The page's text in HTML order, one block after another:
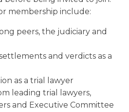
membership include:
peers, the judiciary and
and verdicts as a
as a trial lawyer
leading trial lawyers,
and Executive Committee